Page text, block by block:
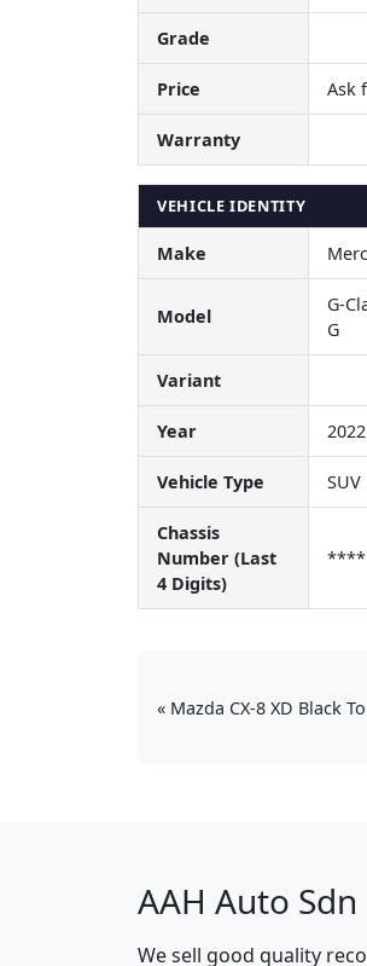
Grade
Price Ask
Warranty
VEHICLE IDENTITY
Make
Model
G-
G
Variant
Year 2022
Vehicle Type SUV
Chassis
Number (Last
4 Digits)
****
Mazda CX-8 XD Black
AAH Auto Sdn
We sell good quality